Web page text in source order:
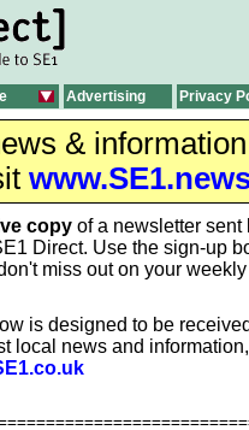
Advertising Privacy
&
copy of a newsletter sent
Direct. Use the sign-up
miss out on your
is designed to be
local news and